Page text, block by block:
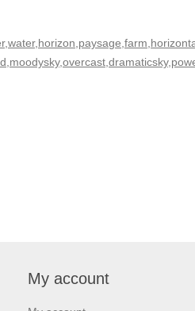
My account